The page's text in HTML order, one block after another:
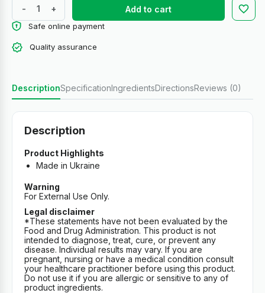
- + Add to cart
Safe online payment
Quality assurance
DescriptionSpecificationIngredientsDirectionsReviews (0)
Description
Product Highlights
Made in Ukraine
Warning
For External Use Only.
Legal disclaimer
*These statements have not been evaluated by the
Food and Drug Administration. This product is not
intended to diagnose, treat, cure, or prevent any
disease. Individual results may vary. If you are
pregnant, nursing or have a medical condition consult
your healthcare practitioner before using this product.
Do not use it if you are allergic or sensitive to any of
product ingredients.